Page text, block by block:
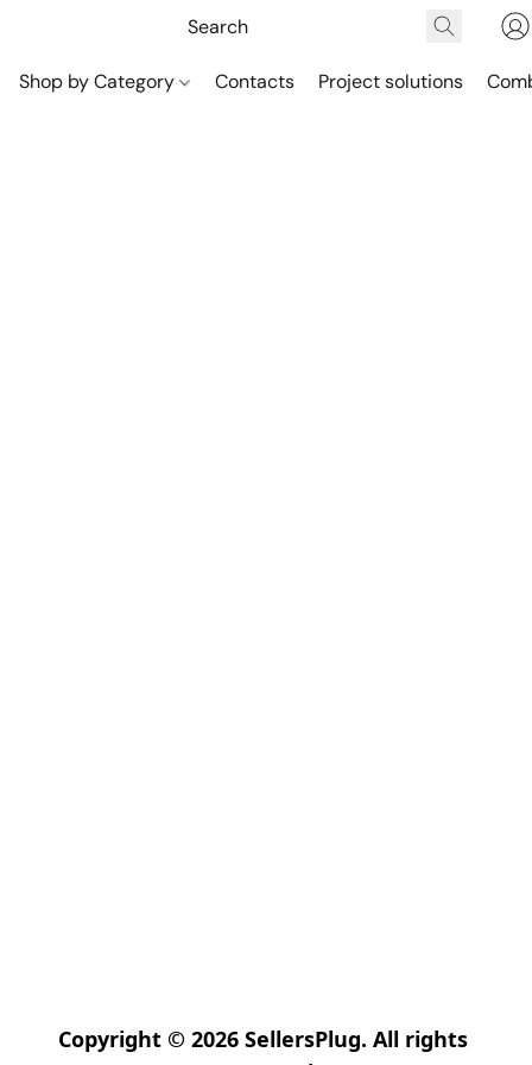
Shop by Category Contacts Project solutions
Copyright © 2026 SellersPlug. All rights